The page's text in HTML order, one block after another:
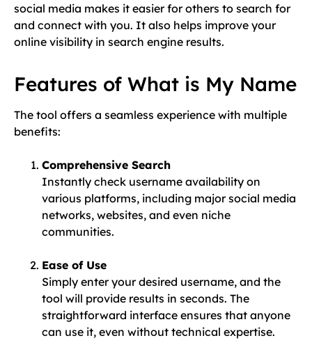
social media makes it easier for others to search for
and connect with you. It also helps improve your
online visibility in search engine results.
Features of What is My Name
The tool offers a seamless experience with multiple
benefits:
Comprehensive Search
Instantly check username availability on
various platforms, including major social media
networks, websites, and even niche
communities.
Ease of Use
Simply enter your desired username, and the
tool will provide results in seconds. The
straightforward interface ensures that anyone
can use it, even without technical expertise.